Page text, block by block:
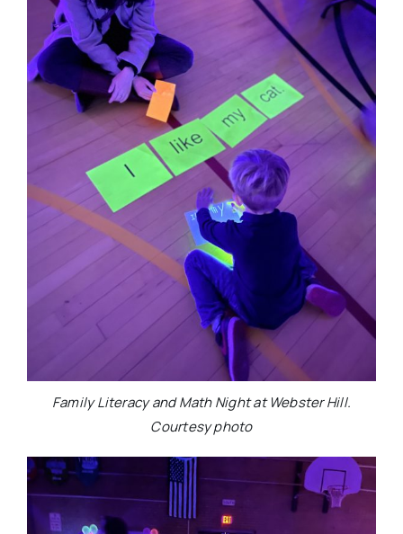
Family Literacy and Math Night at Webster Hill.
Courtesy photo